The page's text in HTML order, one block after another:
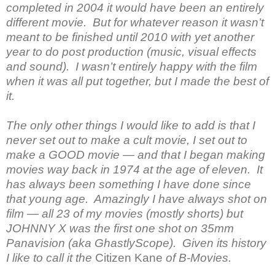
completed in 2004 it would have been an entirely
different movie. But for whatever reason it wasn’t
meant to be finished until 2010 with yet another
year to do post production (music, visual effects
and sound). I wasn’t entirely happy with the film
when it was all put together, but I made the best of
it.
The only other things I would like to add is that I
never set out to make a cult movie, I set out to
make a GOOD movie — and that I began making
movies way back in 1974 at the age of eleven. It
has always been something I have done since
that young age. Amazingly I have always shot on
film — all 23 of my movies (mostly shorts) but
JOHNNY X was the first one shot on 35mm
Panavision (aka GhastlyScope). Given its history
I like to call it the Citizen Kane of B-Movies.